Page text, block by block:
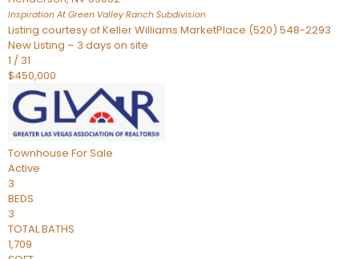
Inspiration At Green Valley Ranch Subdivision
Listing courtesy of Keller Williams MarketPlace (520) 548-2293
New Listing – 3 days on site
1 / 31
$450,000
Townhouse For Sale
Active
3
BEDS
3
TOTAL BATHS
1,709